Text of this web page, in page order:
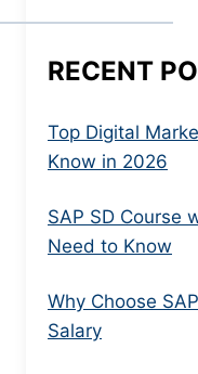
RECENT
Top Digital
Know in 2026
SAP SD Course
Need to Know
Why Choose
Salary